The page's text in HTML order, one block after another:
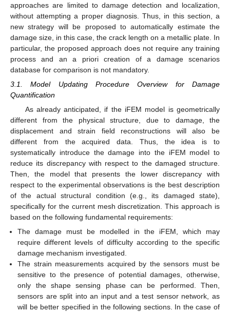
approaches are limited to damage detection and localization,
without attempting a proper diagnosis. Thus, in this section, a
new strategy will be proposed to automatically estimate the
damage size, in this case, the crack length on a metallic plate. In
particular, the proposed approach does not require any training
process and an a priori creation of a damage scenarios
database for comparison is not mandatory.
3.1. Model Updating Procedure Overview for Damage
Quantification
As already anticipated, if the iFEM model is geometrically
different from the physical structure, due to damage, the
displacement and strain field reconstructions will also be
different from the acquired data. Thus, the idea is to
systematically introduce the damage into the iFEM model to
reduce its discrepancy with respect to the damaged structure.
Then, the model that presents the lower discrepancy with
respect to the experimental observations is the best description
of the actual structural condition (e.g., its damaged state),
specifically for the current mesh discretization. This approach is
based on the following fundamental requirements:
The damage must be modelled in the iFEM, which may
require different levels of difficulty according to the specific
damage mechanism investigated.
The strain measurements acquired by the sensors must be
sensitive to the presence of potential damages, otherwise,
only the shape sensing phase can be performed. Then,
sensors are split into an input and a test sensor network, as
will be better specified in the following sections. In the case of